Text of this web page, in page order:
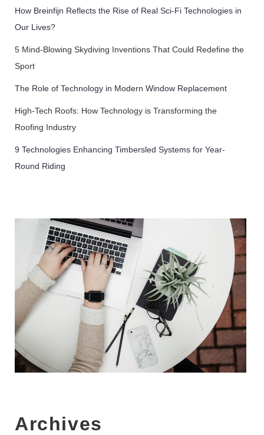
How Breinfijn Reflects the Rise of Real Sci-Fi Technologies in
Our Lives?
5 Mind-Blowing Skydiving Inventions That Could Redefine the
Sport
The Role of Technology in Modern Window Replacement
High-Tech Roofs: How Technology is Transforming the
Roofing Industry
9 Technologies Enhancing Timbersled Systems for Year-
Round Riding
Archives